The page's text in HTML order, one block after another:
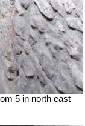
5 in north east